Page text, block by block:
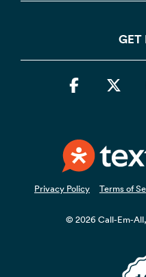
GET
Privacy Policy Terms of
© 2026 Call-Em-
Facebook